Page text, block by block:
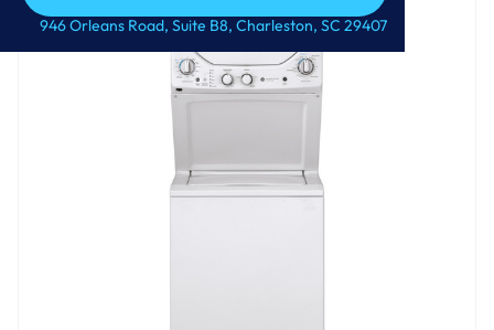
Call Us Now +1 (854) 274-3030
946 Orleans Road, Suite B8, Charleston, SC 29407